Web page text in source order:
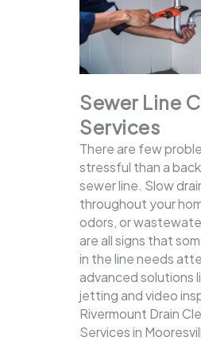
Sewer Line
Services
There are few
stressful than a
sewer line. Slow
throughout your
odors, or
are all signs that
in the line needs
advanced solutions
jetting and video
Rivermount Drain
Services in